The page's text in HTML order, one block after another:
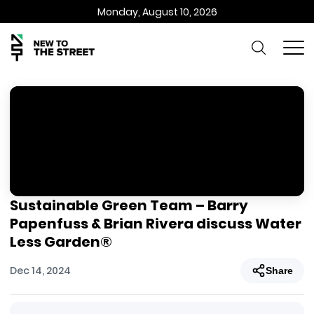
Monday, August 10, 2026
Sustainable Green Team – Barry
Papenfuss & Brian Rivera discuss Water
Less Garden®
Dec 14, 2024 Share